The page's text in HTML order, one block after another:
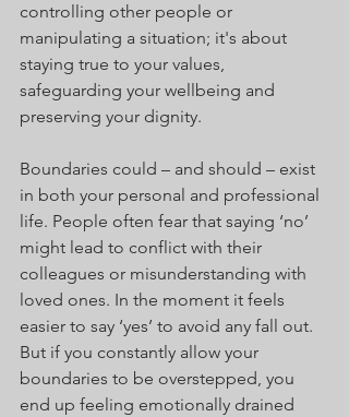
controlling other people or
manipulating a situation; it's about
staying true to your values,
safeguarding your wellbeing and
preserving your dignity.
Boundaries could – and should – exist
in both your personal and professional
life. People often fear that saying ‘no’
might lead to conflict with their
colleagues or misunderstanding with
loved ones. In the moment it feels
easier to say ‘yes’ to avoid any fall out.
But if you constantly allow your
boundaries to be overstepped, you
end up feeling emotionally drained